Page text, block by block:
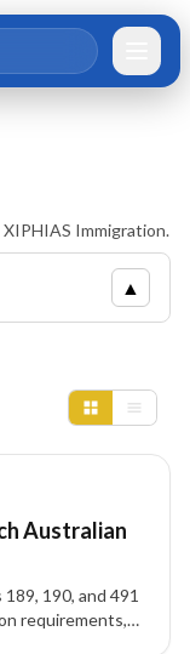
Immigration.
▲
Australian
190, and 491
requirements,